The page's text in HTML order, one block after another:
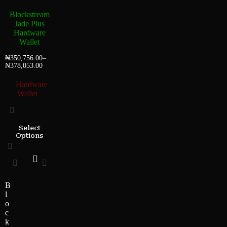
Blockstream
Jade Plus
Hardware
Wallet
₦350,756.00–
₦378,053.00
Hardware
Wallet
Select
Options
B
l
o
c
k